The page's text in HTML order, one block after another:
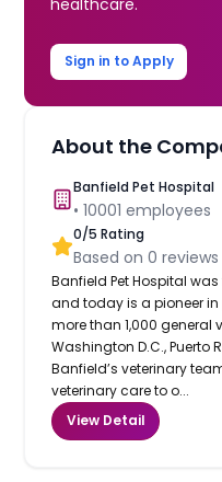
Sign in to Apply
About the
Banfield Pet Hospital
•10001 employees
0/5 Rating
Based on0 reviews
Banfield Pet Hospital
and today is a pioneer in
more than 1,000 general
Washington D.C., Puerto
Banfield’s veterinary
veterinary care to o...
View Detail